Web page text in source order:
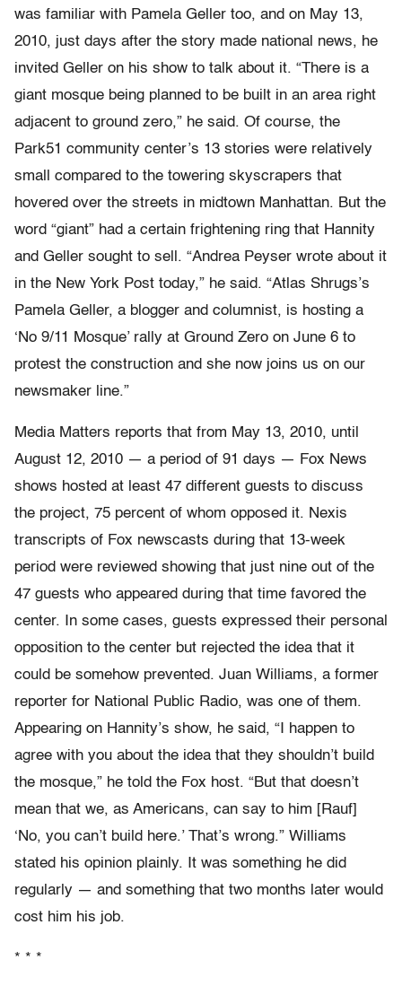
was familiar with Pamela Geller too, and on May 13,
2010, just days after the story made national news, he
invited Geller on his show to talk about it. “There is a
giant mosque being planned to be built in an area right
adjacent to ground zero,” he said. Of course, the
Park51 community center’s 13 stories were relatively
small compared to the towering skyscrapers that
hovered over the streets in midtown Manhattan. But the
word “giant” had a certain frightening ring that Hannity
and Geller sought to sell. “Andrea Peyser wrote about it
in the New York Post today,” he said. “Atlas Shrugs’s
Pamela Geller, a blogger and columnist, is hosting a
‘No 9/11 Mosque’ rally at Ground Zero on June 6 to
protest the construction and she now joins us on our
newsmaker line.”
Media Matters reports that from May 13, 2010, until
August 12, 2010 — a period of 91 days — Fox News
shows hosted at least 47 different guests to discuss
the project, 75 percent of whom opposed it. Nexis
transcripts of Fox newscasts during that 13-week
period were reviewed showing that just nine out of the
47 guests who appeared during that time favored the
center. In some cases, guests expressed their personal
opposition to the center but rejected the idea that it
could be somehow prevented. Juan Williams, a former
reporter for National Public Radio, was one of them.
Appearing on Hannity’s show, he said, “I happen to
agree with you about the idea that they shouldn’t build
the mosque,” he told the Fox host. “But that doesn’t
mean that we, as Americans, can say to him [Rauf]
‘No, you can’t build here.’ That’s wrong.” Williams
stated his opinion plainly. It was something he did
regularly — and something that two months later would
cost him his job.
* * *